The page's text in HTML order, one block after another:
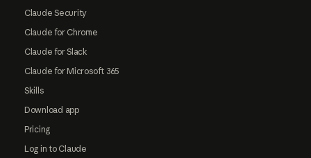
Claude Security
Claude for Chrome
Claude for Slack
Claude for Microsoft 365
Skills
Download app
Pricing
Log in to Claude